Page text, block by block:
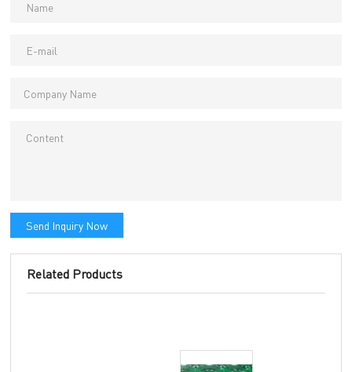
Send Inquiry Now
Related Products